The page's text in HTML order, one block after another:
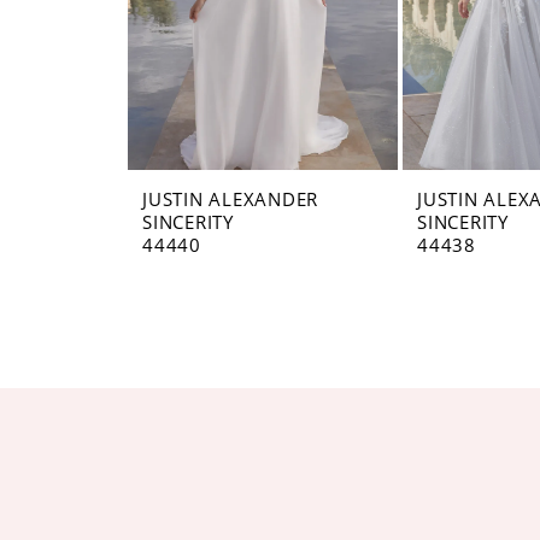
JUSTIN ALEXANDER
SINCERITY
44440
JUSTIN
SINCERITY
44438